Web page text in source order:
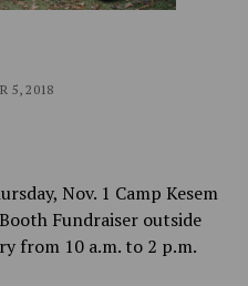
5, 2018
Nov. 1 Camp Kesem
Fundraiser outside
from 10 a.m. to 2 p.m.